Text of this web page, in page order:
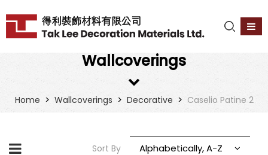
Wallcoverings
Home > Wallcoverings > Decorative > Caselio Patine 2
Sort By Alphabetically, A-Z